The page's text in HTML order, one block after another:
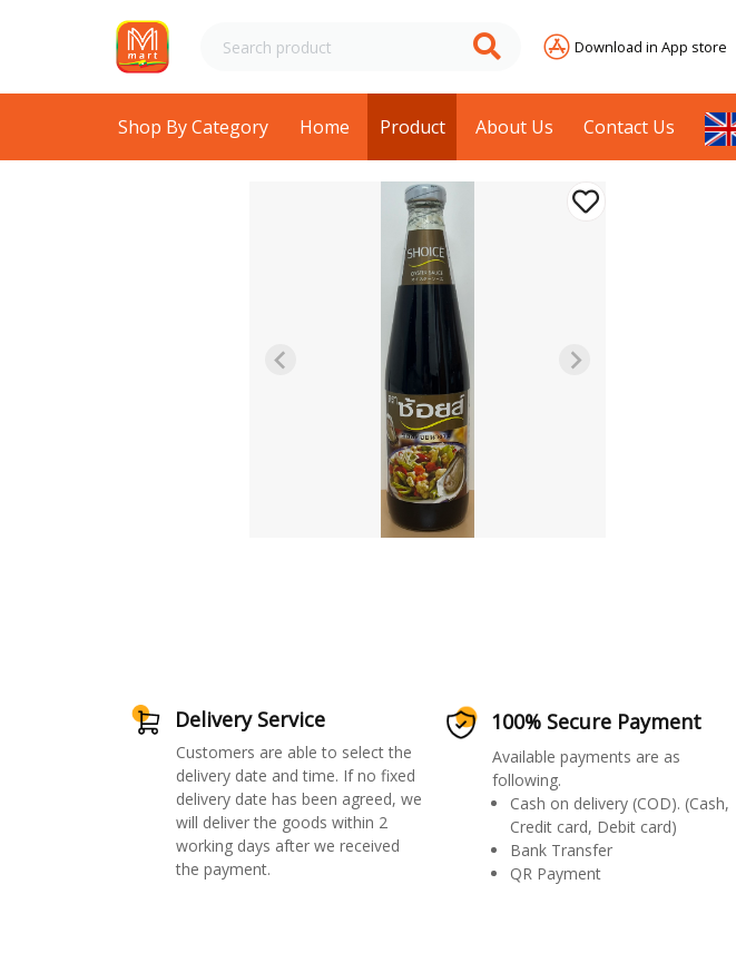
Download in App store
Shop By Category Home Product About Us Contact Us
Delivery Service
Customers are able to select the
delivery date and time. If no fixed
delivery date has been agreed, we
will deliver the goods within 2
working days after we received
the payment.
100% Secure Payment
Available payments are as
following.
Cash on delivery (COD). (Cash,
Credit card, Debit card)
Bank Transfer
QR Payment